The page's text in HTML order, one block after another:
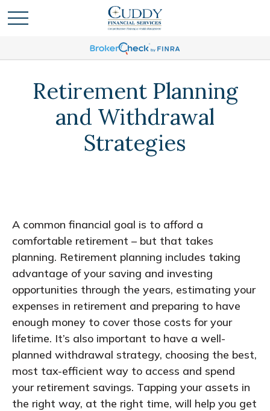
Retirement Planning
and Withdrawal
Strategies
A common financial goal is to afford a
comfortable retirement – but that takes
planning. Retirement planning includes taking
advantage of your saving and investing
opportunities through the years, estimating your
expenses in retirement and preparing to have
enough money to cover those costs for your
lifetime. It’s also important to have a well-
planned withdrawal strategy, choosing the best,
most tax-efficient way to access and spend
your retirement savings. Tapping your assets in
the right way, at the right time, will help you get